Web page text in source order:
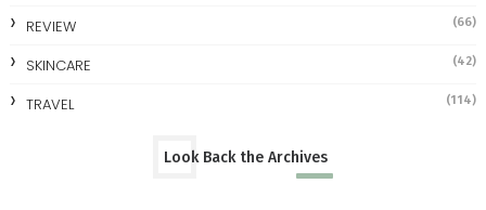
REVIEW (66)
SKINCARE (42)
TRAVEL (114)
Look Back the Archives